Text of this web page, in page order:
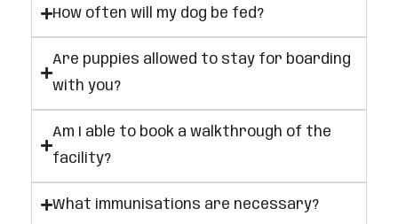
How often will my dog be fed?
Are puppies allowed to stay for boarding
with you?
Am I able to book a walkthrough of the
facility?
What immunisations are necessary?